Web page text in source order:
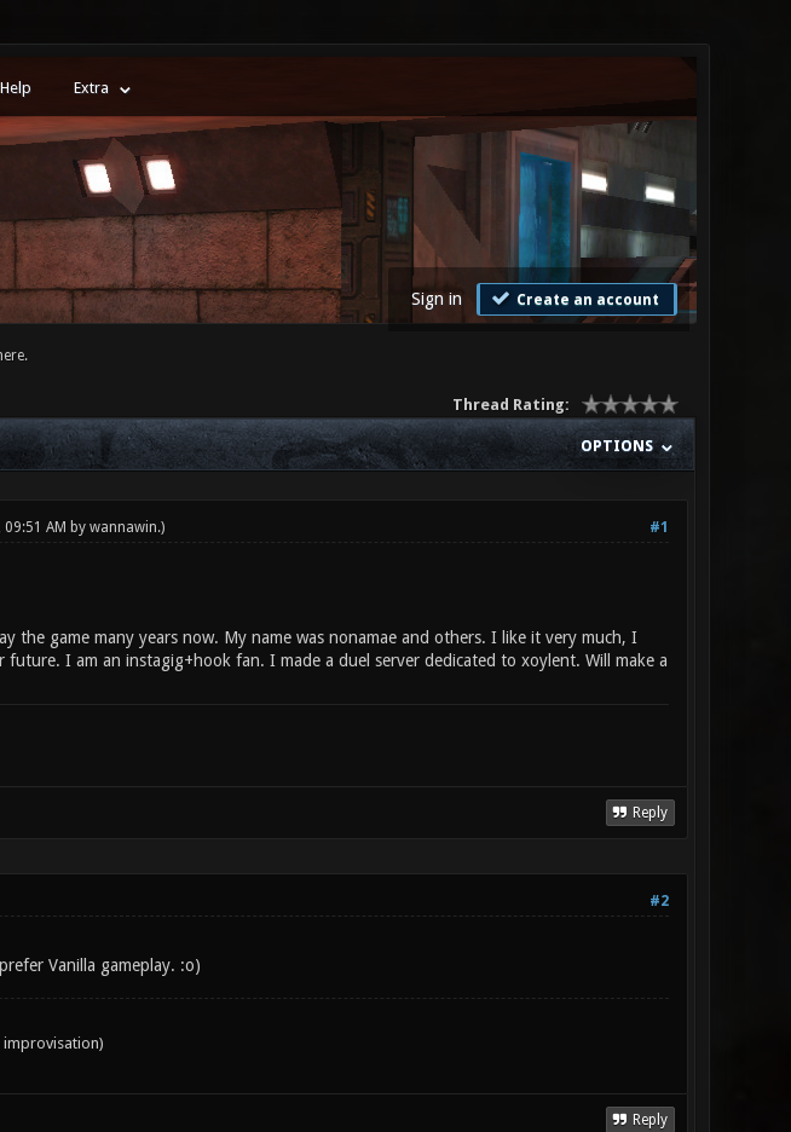
Help Extra
Sign in Create an account
Thread Rating:
OPTIONS
#1
AM by wannawin.)
the game many years now. My name was nonamae and others. I like it very much, I
I am an instagig+hook fan. I made a duel server dedicated to xoylent. Will make a
Reply
#2
Vanilla gameplay. :o)
Reply